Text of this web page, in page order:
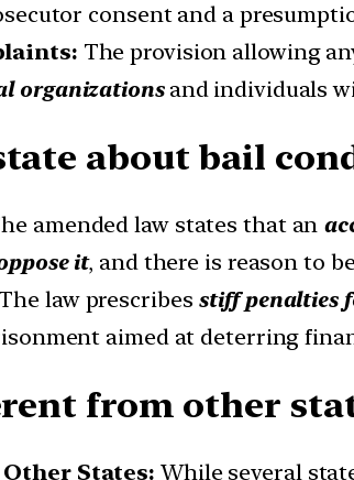
consent and a
The provision allowing
organizations and individuals
about bail
amended law states that an
it, and there is reason to
The law prescribes stiff penalties
aimed at deterring
from other
States: While several